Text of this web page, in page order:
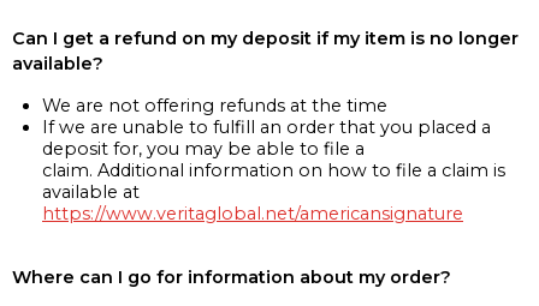
Can I get a refund on my deposit if my item is no longer
available?
We are not offering refunds at the time
If we are unable to fulfill an order that you placed a
deposit for, you may be able to file a
claim. Additional information on how to file a claim is
available at
https://www.veritaglobal.net/americansignature
Where can I go for information about my order?